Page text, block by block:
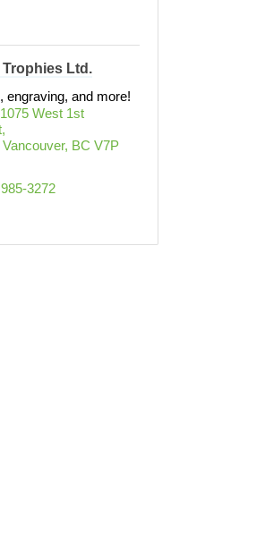
Ltd.
engraving, and more!
West 1st
BC V7P
3272